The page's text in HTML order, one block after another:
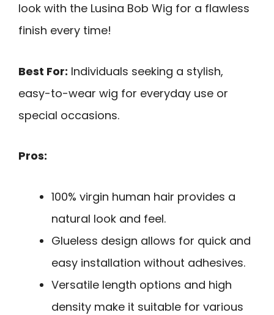
look with the Lusina Bob Wig for a flawless
finish every time!
Best For: Individuals seeking a stylish,
easy-to-wear wig for everyday use or
special occasions.
Pros:
100% virgin human hair provides a
natural look and feel.
Glueless design allows for quick and
easy installation without adhesives.
Versatile length options and high
density make it suitable for various